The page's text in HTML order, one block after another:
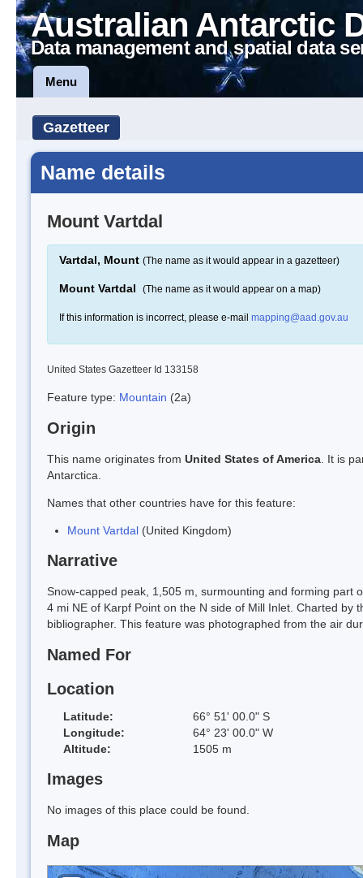
Australian Antarctic
Data management and spatial data
Menu
Gazetteer
Name details
Mount Vartdal
Vartdal, Mount (The name as it would appear in a gazetteer)
Mount Vartdal (The name as it would appear on a map)
If this information is incorrect, please e-mail mapping@aad.gov.au
United States Gazetteer Id 133158
Feature type: Mountain (2a)
Origin
This name originates from United States of America . It is
Antarctica.
Names that other countries have for this feature:
Mount Vartdal (United Kingdom)
Narrative
Snow-capped peak, 1,505 m, surmounting and forming part
4 mi NE of Karpf Point on the N side of Mill Inlet. Charted
bibliographer. This feature was photographed from the air
Named For
Location
Latitude:
66° 51' 00.0" S
Longitude:
64° 23' 00.0" W
Altitude:
1505 m
Images
No images of this place could be found.
Map